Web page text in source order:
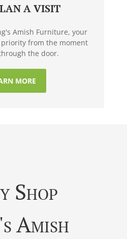
A VISIT
Amish Furniture, your
from the moment
the door.
MORE
Shop
Amish